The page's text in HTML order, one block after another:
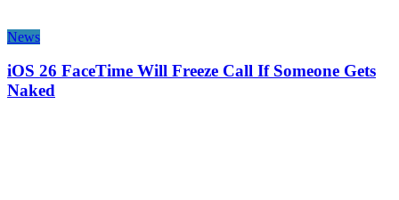
News
iOS 26 FaceTime Will Freeze Call If Someone Gets
Naked